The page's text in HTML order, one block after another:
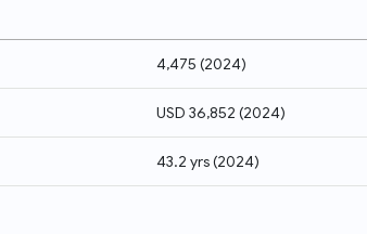
4,475 (2024)
USD 36,852 (2024)
43.2 yrs(2024)